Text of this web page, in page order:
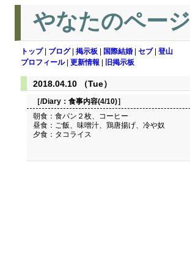
やなたのページ
トップ| ブログ| 掲示板 国際結婚 セブ| 登山
プロフィール| 更新情報 旧掲示板
2018.04.10 （Tue）
［/Diary： 食事内容(4/10)］
朝食：食パン２枚、コーヒー
昼食：ご飯、味噌汁、鶏唐揚げ、冷や奴
夕食：タコライス